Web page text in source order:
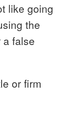
like going
the
false
or firm